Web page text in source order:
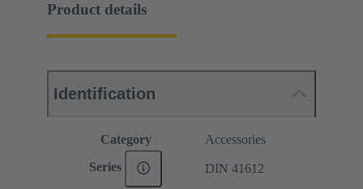
Product details
Identification
Category Accessories
Series DIN 41612